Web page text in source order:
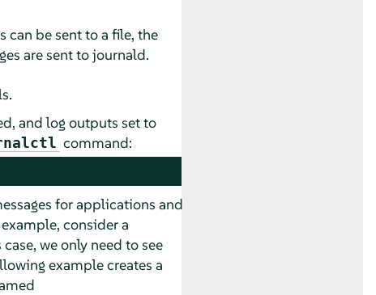
can be sent to a file, the
are sent to journald.
and log outputs set to
command:
for applications and
consider a
we only need to see
example creates a